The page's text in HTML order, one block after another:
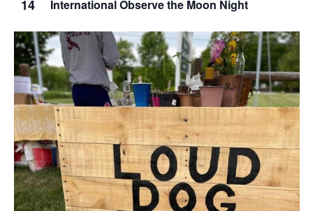
14 International Observe the Moon Night